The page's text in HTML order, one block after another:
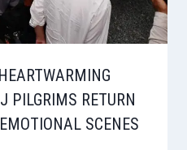
PILGRIMS RETURN
SCENES